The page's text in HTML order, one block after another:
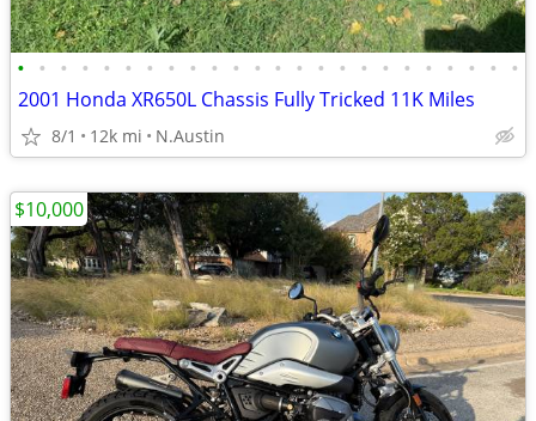
• • • • • • • • • • • • • • • • • • • • • • • •
2001 Honda XR650L Chassis Fully Tricked 11K Miles
8/1 12k mi N.Austin
$10,000